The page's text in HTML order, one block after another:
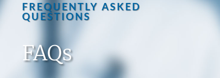
FREQUENTLY ASKED
QUESTIONS
FAQs